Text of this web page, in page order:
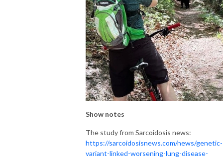
Show notes
The study from Sarcoidosis news:
https://sarcoidosisnews.com/news/genetic-
variant-linked-worsening-lung-disease-